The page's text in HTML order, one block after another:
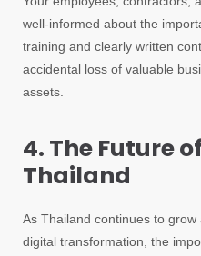
well-informed about the
training and clearly written
accidental loss of valuable
assets.
4. The Future
Thailand
As Thailand continues to
digital transformation, the